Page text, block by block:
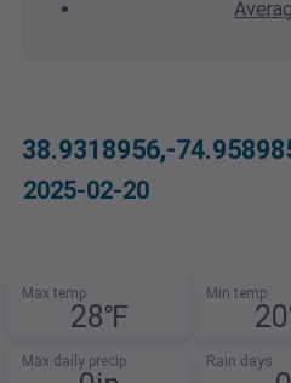
38.9318956,-
2025-02-20
Max temp
28℉
Min temp
Max daily precip Rain days